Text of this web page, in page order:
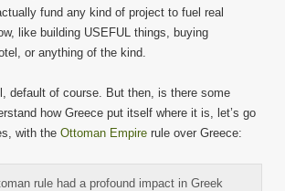
fund any kind of project to fuel real
like building USEFUL things, buying
or anything of the kind.
default of course. But then, is there some
how Greece put itself where it is, let’s go
with the Ottoman Empire rule over Greece:
rule had a profound impact in Greek